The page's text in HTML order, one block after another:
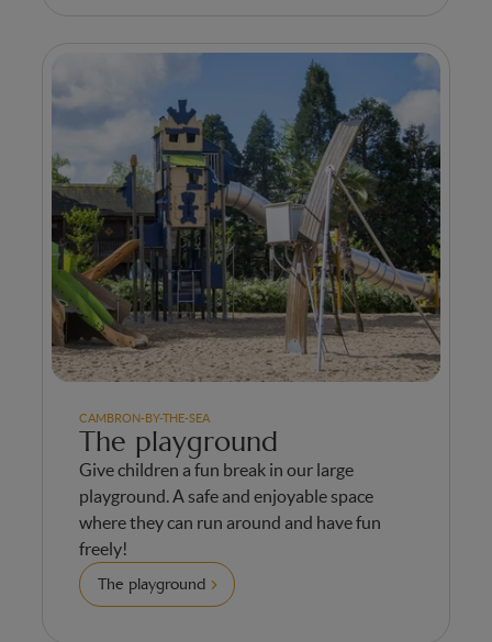
CAMBRON-BY-THE-SEA
The playground
Give children a fun break in our large
playground. A safe and enjoyable space
where they can run around and have fun
freely!
The playground